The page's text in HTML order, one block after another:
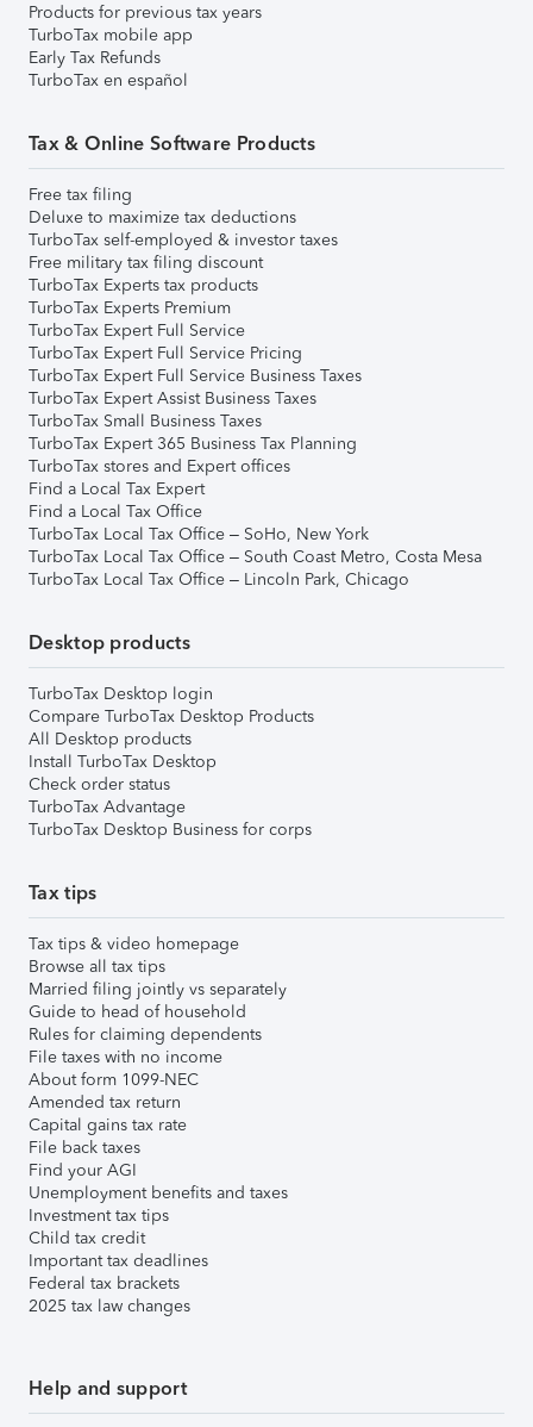
Products for previous tax years
TurboTax mobile app
Early Tax Refunds
TurboTax en español
Tax & Online Software Products
Free tax filing
Deluxe to maximize tax deductions
TurboTax self-employed & investor taxes
Free military tax filing discount
TurboTax Experts tax products
TurboTax Experts Premium
TurboTax Expert Full Service
TurboTax Expert Full Service Pricing
TurboTax Expert Full Service Business Taxes
TurboTax Expert Assist Business Taxes
TurboTax Small Business Taxes
TurboTax Expert 365 Business Tax Planning
TurboTax stores and Expert offices
Find a Local Tax Expert
Find a Local Tax Office
TurboTax Local Tax Office – SoHo, New York
TurboTax Local Tax Office – South Coast Metro, Costa Mesa
TurboTax Local Tax Office – Lincoln Park, Chicago
Desktop products
TurboTax Desktop login
Compare TurboTax Desktop Products
All Desktop products
Install TurboTax Desktop
Check order status
TurboTax Advantage
TurboTax Desktop Business for corps
Tax tips
Tax tips & video homepage
Browse all tax tips
Married filing jointly vs separately
Guide to head of household
Rules for claiming dependents
File taxes with no income
About form 1099-NEC
Amended tax return
Capital gains tax rate
File back taxes
Find your AGI
Unemployment benefits and taxes
Investment tax tips
Child tax credit
Important tax deadlines
Federal tax brackets
2025 tax law changes
Help and support